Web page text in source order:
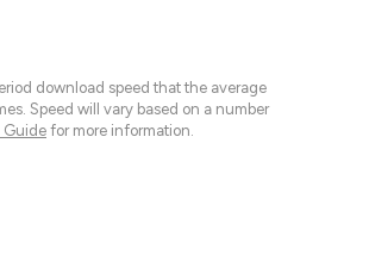
download speed that the average
Speed will vary based on a number
Guidefor more information.